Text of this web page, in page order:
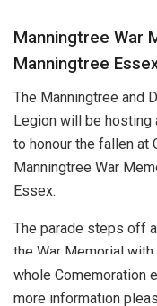
Manningtree War
Manningtree
The Manningtree and
Legion will be hosting
to honour the fallen at
Manningtree War
Essex.
The parade steps off
the War Memorial
whole Comemoration
more information